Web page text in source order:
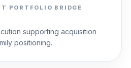
PORTFOLIO BRIDGE
supporting acquisition
positioning.